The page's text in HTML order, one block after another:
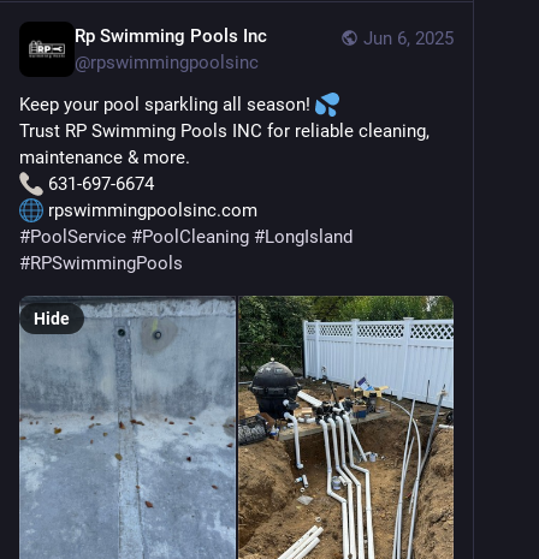
Jun 6, 2025
Rp Swimming Pools Inc
@rpswimmingpoolsinc
Keep your pool sparkling all season!
Trust RP Swimming Pools INC for reliable cleaning,
maintenance & more.
631-697-6674
rpswimmingpoolsinc.com
#PoolService #PoolCleaning #LongIsland
#RPSwimmingPools
Hide